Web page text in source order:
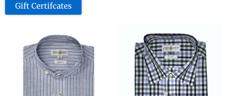
Gift Certifcates